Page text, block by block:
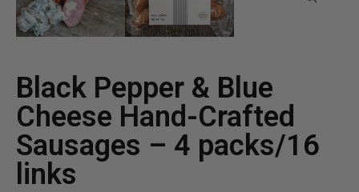
Black Pepper & Blue
Cheese Hand-Crafted
Sausages – 4 packs/16
links